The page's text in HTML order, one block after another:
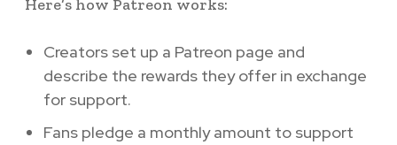
Here’s how Patreon works:
Creators set up a Patreon page and
describe the rewards they offer in exchange
for support.
Fans pledge a monthly amount to support